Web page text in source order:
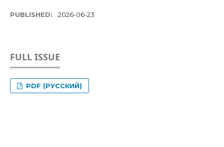
PUBLISHED: 2026-06-23
FULL ISSUE
PDF (РУССКИЙ)